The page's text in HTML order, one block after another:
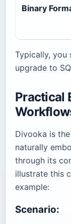
Binary
Typically, you
upgrade to
Practical
Divooka is
naturally
through its
illustrate this
example:
Scenario: